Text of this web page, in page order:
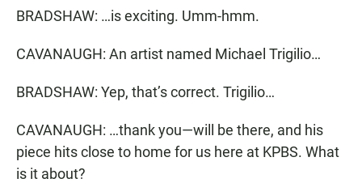
BRADSHAW: …is exciting. Umm-hmm.
CAVANAUGH: An artist named Michael Trigilio…
BRADSHAW: Yep, that’s correct. Trigilio…
CAVANAUGH: …thank you—will be there, and his
piece hits close to home for us here at KPBS. What
is it about?